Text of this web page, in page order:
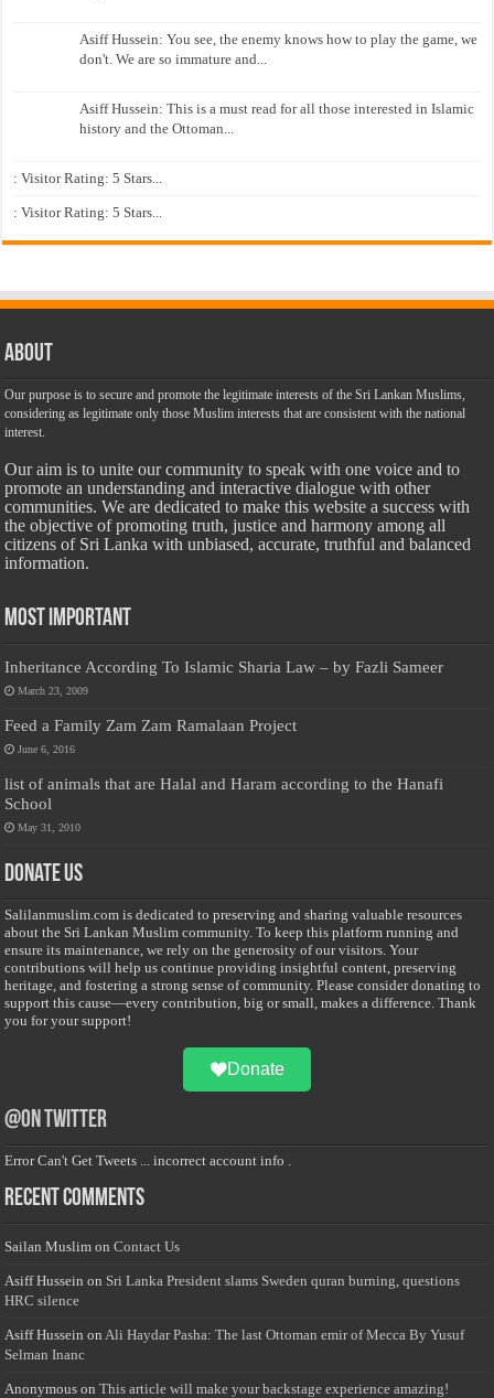
Asiff Hussein: You see, the enemy knows how to play the game, we
don't. We are so immature and...
Asiff Hussein: This is a must read for all those interested in Islamic
history and the Ottoman...
: Visitor Rating: 5 Stars...
: Visitor Rating: 5 Stars...
About
Our purpose is to secure and promote the legitimate interests of the Sri Lankan Muslims,
considering as legitimate only those Muslim interests that are consistent with the national
interest.
Our aim is to unite our community to speak with one voice and to
promote an understanding and interactive dialogue with other
communities. We are dedicated to make this website a success with
the objective of promoting truth, justice and harmony among all
citizens of Sri Lanka with unbiased, accurate, truthful and balanced
information.
Most Important
Inheritance According To Islamic Sharia Law – by Fazli Sameer
March 23, 2009
Feed a Family Zam Zam Ramalaan Project
June 6, 2016
list of animals that are Halal and Haram according to the Hanafi
School
May 31, 2010
Donate Us
Salilanmuslim.com is dedicated to preserving and sharing valuable resources
about the Sri Lankan Muslim community. To keep this platform running and
ensure its maintenance, we rely on the generosity of our visitors. Your
contributions will help us continue providing insightful content, preserving
heritage, and fostering a strong sense of community. Please consider donating to
support this cause—every contribution, big or small, makes a difference. Thank
you for your support!
Donate
@on Twitter
Error Can't Get Tweets ... incorrect account info .
Recent Comments
Sailan Muslim onContact Us
Asiff Hussein on Sri Lanka President slams Sweden quran burning, questions
HRC silence
Asiff Hussein onAli Haydar Pasha: The last Ottoman emir of Mecca By Yusuf
Selman Inanc
Anonymous onThis article will make your backstage experience amazing!